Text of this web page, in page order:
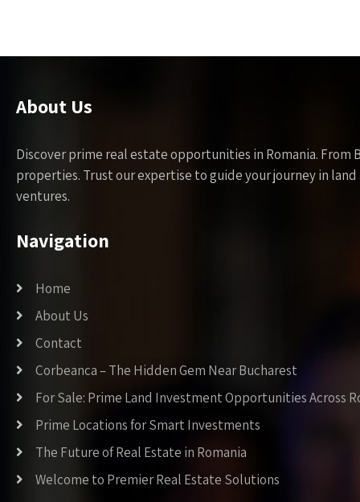
About Us
Discover prime real estate opportunities in Romania.
properties. Trust our expertise to guide your journey in
ventures.
Navigation
Home
About Us
Contact
Corbeanca – The Hidden Gem Near Bucharest
For Sale: Prime Land Investment Opportunities Across
Prime Locations for Smart Investments
The Future of Real Estate in Romania
Welcome to Premier Real Estate Solutions